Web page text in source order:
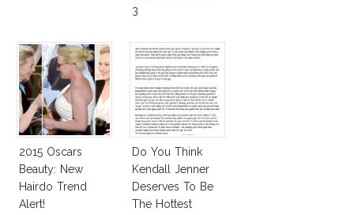
3
2015 Oscars
Beauty: New
Hairdo Trend
Alert!
Do You Think
Kendall Jenner
Deserves To Be
The Hottest